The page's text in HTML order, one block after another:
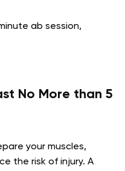
ab session,
No More than 5
your muscles,
the risk of injury. A